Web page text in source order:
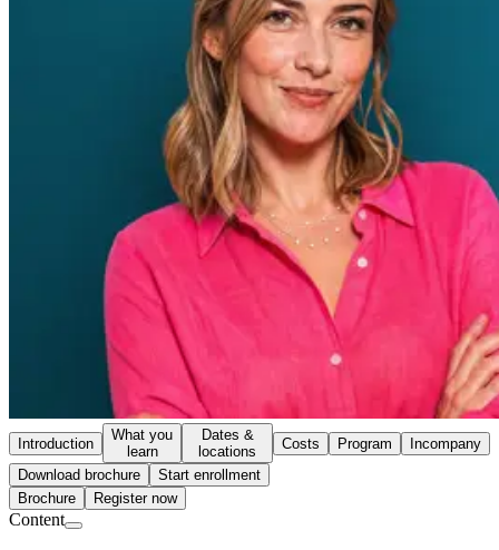
Introduction
What you
learn
Dates &
locations
Costs Program
Incompany
Download brochure
Start enrollment
Brochure
Register now
Content